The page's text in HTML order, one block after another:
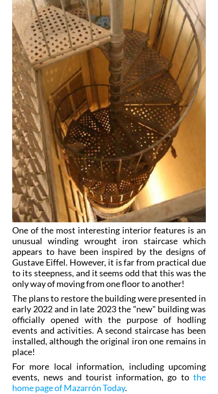
One of the most interesting interior features is an
unusual winding wrought iron staircase which
appears to have been inspired by the designs of
Gustave Eiffel. However, it is far from practical due
to its steepness, and it seems odd that this was the
only way of moving from one floor to another!
The plans to restore the building were presented in
early 2022 and in late 2023 the "new" building was
officially opened with the purpose of hodling
events and activities. A second staircase has been
installed, although the original iron one remains in
place!
For more local information, including upcoming
events, news and tourist information, go to the
home page of Mazarrón Today.